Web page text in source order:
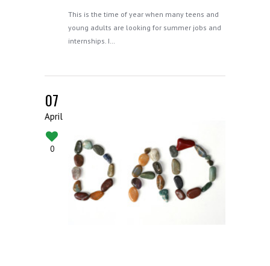
This is the time of year when many teens and
young adults are looking for summer jobs and
internships. I…
07
April
0